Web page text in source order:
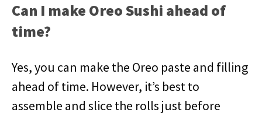
Can I make Oreo Sushi ahead of
time?
Yes, you can make the Oreo paste and filling
ahead of time. However, it’s best to
assemble and slice the rolls just before